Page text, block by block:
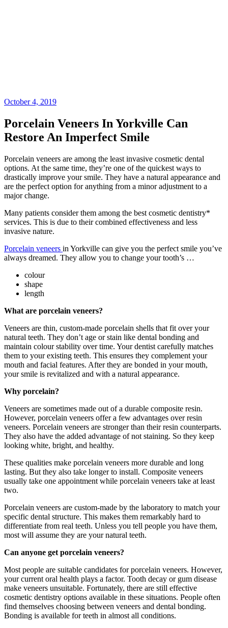
October 4, 2019
Porcelain Veneers In Yorkville Can
Restore An Imperfect Smile
Porcelain veneers are among the least invasive cosmetic dental
options. At the same time, they’re one of the quickest ways to
drastically improve your smile. They have a natural appearance and
are the perfect option for anything from a minor adjustment to a
major change.
Many patients consider them among the best cosmetic dentistry*
services. This is due to their combined effectiveness and less
invasive nature.
Porcelain veneers in Yorkville can give you the perfect smile you’ve
always dreamed. They allow you to change your tooth’s …
colour
shape
length
What are porcelain veneers?
Veneers are thin, custom-made porcelain shells that fit over your
natural teeth. They don’t age or stain like dental bonding and
maintain colour stability over time. Your dentist carefully matches
them to your existing teeth. This ensures they complement your
mouth and facial features. After they are bonded in your mouth,
your smile is revitalized and with a natural appearance.
Why porcelain?
Veneers are sometimes made out of a durable composite resin.
However, porcelain veneers offer a few advantages over resin
veneers. Porcelain veneers are stronger than their resin counterparts.
They also have the added advantage of not staining. So they keep
looking white, bright, and healthy.
These qualities make porcelain veneers more durable and long
lasting. But they also take longer to install. Composite veneers
usually take one appointment while porcelain veneers take at least
two.
Porcelain veneers are custom-made by the laboratory to match your
specific dental structure. This makes them remarkably hard to
differentiate from real teeth. Unless you tell people you have them,
most will assume they are your natural teeth.
Can anyone get porcelain veneers?
Most people are suitable candidates for porcelain veneers. However,
your current oral health plays a factor. Tooth decay or gum disease
make veneers unsuitable. Fortunately, there are still effective
cosmetic dentistry options available in these situations. People often
find themselves choosing between veneers and dental bonding.
Bonding is available for teeth in almost all conditions.